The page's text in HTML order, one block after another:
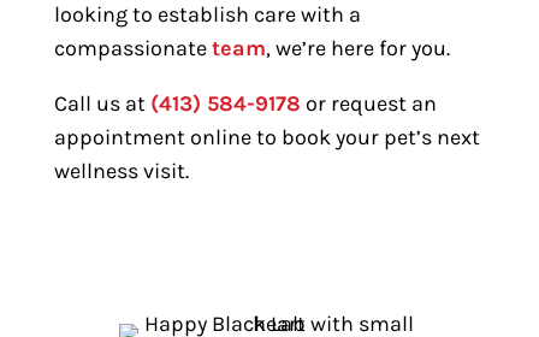
looking to establish care with a
compassionateteam, we’re here for you.
Call us at (413) 584-9178 or request an
appointment online to book your pet’s next
wellness visit.